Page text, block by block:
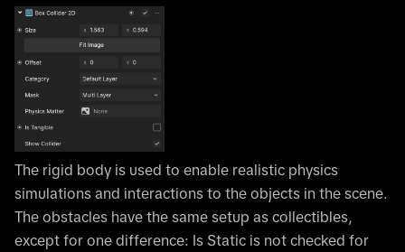
The rigid body is used to enable realistic physics
simulations and interactions to the objects in the scene.
The obstacles have the same setup as collectibles,
except for one difference: Is Static is not checked for